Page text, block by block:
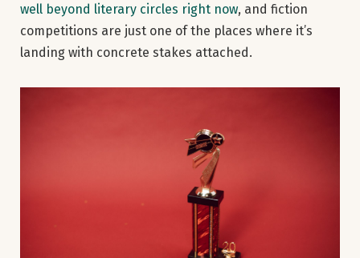
well beyond literary circles right now, and fiction
competitions are just one of the places where it’s
landing with concrete stakes attached.